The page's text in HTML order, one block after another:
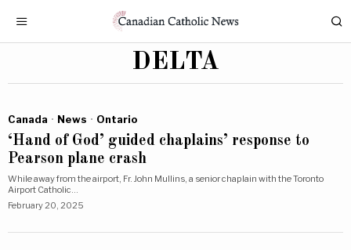
DELTA
Canada · News · Ontario
‘Hand of God’ guided chaplains’ response to
Pearson plane crash
While away from the airport, Fr. John Mullins, a senior chaplain with the Toronto
Airport Catholic…
February 20, 2025